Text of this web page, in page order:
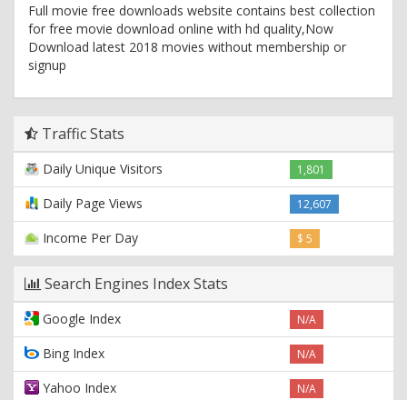
Full movie free downloads website contains best collection
for free movie download online with hd quality,Now
Download latest 2018 movies without membership or
signup
Traffic Stats
Daily Unique Visitors 1,801
Daily Page Views 12,607
Income Per Day $ 5
Search Engines Index Stats
Google Index N/A
Bing Index N/A
Yahoo Index N/A